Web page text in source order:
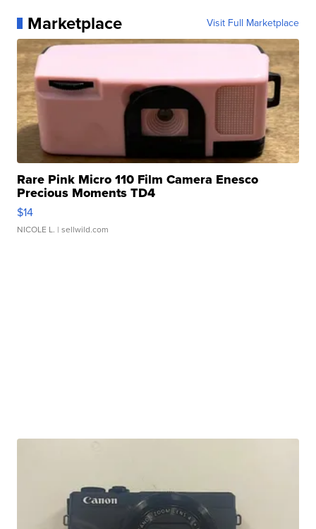
Marketplace Visit Full Marketplace
Rare Pink Micro 110 Film Camera Enesco
Precious Moments TD4
$14
NICOLE L. | sellwild.com